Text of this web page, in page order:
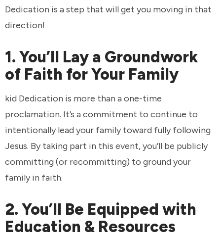
Dedication is a step that will get you moving in that
direction!
1. You’ll Lay a Groundwork
of Faith for Your Family
kid Dedication is more than a one-time
proclamation. It’s a commitment to continue to
intentionally lead your family toward fully following
Jesus. By taking part in this event, you’ll be publicly
committing (or recommitting) to ground your
family in faith.
2. You’ll Be Equipped with
Education & Resources